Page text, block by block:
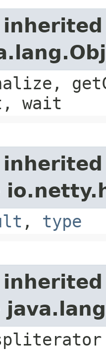
wait
, type